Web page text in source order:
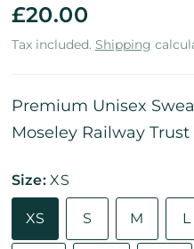
£20.00
Tax included. Shipping
Premium Unisex
Moseley Railway Trust
Size: XS
XS S M L